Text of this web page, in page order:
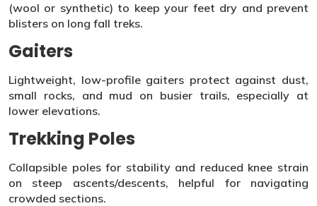
(wool or synthetic) to keep your feet dry and prevent
blisters on long fall treks.
Gaiters
Lightweight, low-profile gaiters protect against dust,
small rocks, and mud on busier trails, especially at
lower elevations.
Trekking Poles
Collapsible poles for stability and reduced knee strain
on steep ascents/descents, helpful for navigating
crowded sections.